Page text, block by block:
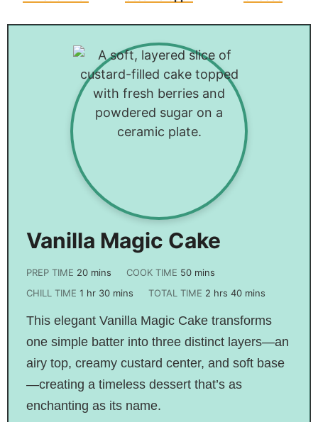
Vanilla Magic Cake
PREP TIME 20 mins COOK TIME 50 mins
CHILL TIME 1 hr 30 mins TOTAL TIME 2 hrs 40 mins
This elegant Vanilla Magic Cake transforms
one simple batter into three distinct layers—an
airy top, creamy custard center, and soft base
—creating a timeless dessert that’s as
enchanting as its name.